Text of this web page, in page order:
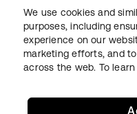
JuridiquePolitique de
Conditions d’utilisation du
Paramètres des cookies
We use cookies and
purposes, including
experience on our
marketing efforts, and
across the web. To